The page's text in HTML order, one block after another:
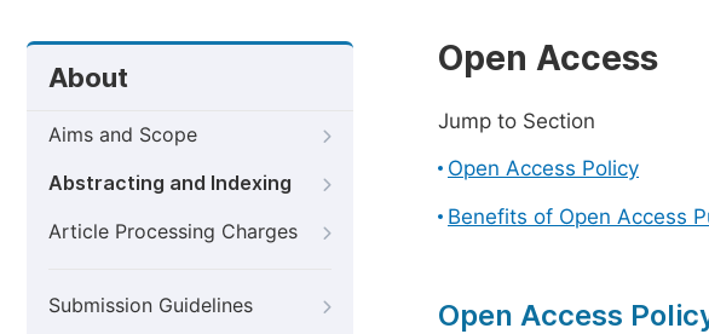
About
Aims and Scope
Abstracting and Indexing
Article Processing Charges
Submission Guidelines
Open Access
Jump to Section
Open Access Policy
Benefits of Open Access
Open Access